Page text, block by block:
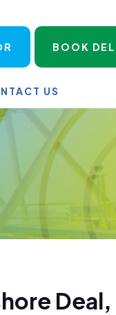
BOOK
US
Deal,